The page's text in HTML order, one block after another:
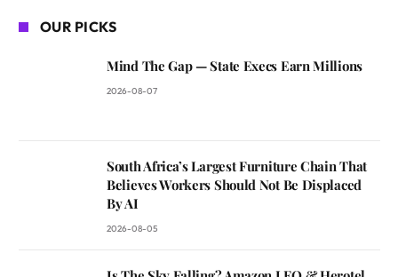
OUR PICKS
Mind The Gap — State Execs Earn Millions
2026-08-07
South Africa’s Largest Furniture Chain That
Believes Workers Should Not Be Displaced
By AI
2026-08-05